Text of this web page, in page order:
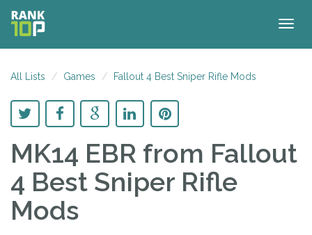
All Lists Games Fallout 4 Best Sniper Rifle Mods
MK14 EBR from Fallout
4 Best Sniper Rifle
Mods